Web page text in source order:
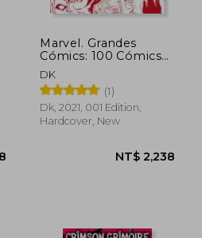
Marvel. Grandes
Cómics: 100 Cómics
que Crearon un
Universo (in Spanish)
DK
(1)
Dk, 2021, 001 Edition,
Hardcover, New